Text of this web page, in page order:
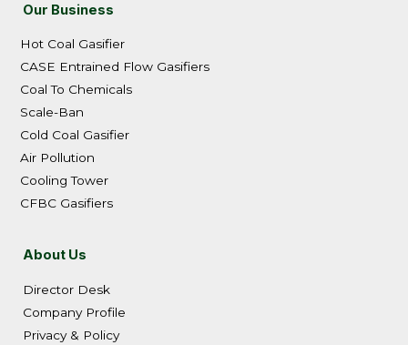
Our Business
Hot Coal Gasifier
CASE Entrained Flow Gasifiers
Coal To Chemicals
Scale-Ban
Cold Coal Gasifier
Air Pollution
Cooling Tower
CFBC Gasifiers
About Us
Director Desk
Company Profile
Privacy & Policy